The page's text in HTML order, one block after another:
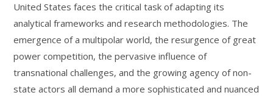
United States faces the critical task of adapting its
analytical frameworks and research methodologies. The
emergence of a multipolar world, the resurgence of great
power competition, the pervasive influence of
transnational challenges, and the growing agency of non-
state actors all demand a more sophisticated and nuanced